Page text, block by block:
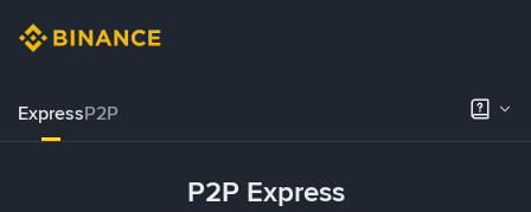
ExpressP2P
P2P Express